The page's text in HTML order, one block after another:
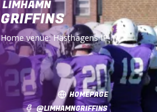
LIMHAMN
GRIFFINS
Home venue:Hästhagens IP
HOMEPAGE
@LIMHAMNGRIFFINS